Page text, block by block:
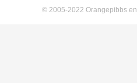
© 2005-2022 Orangepibbs en.